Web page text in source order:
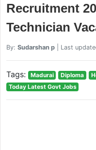
Recruitment
Technician
By: Sudarshan p| Last
Tags: Madurai Diploma
Today Latest Govt Jobs